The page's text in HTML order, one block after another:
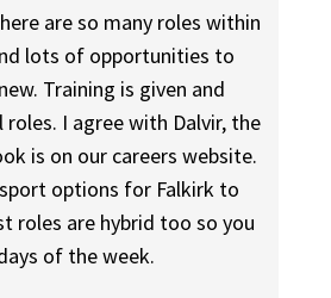
are so many roles within
lots of opportunities to
Training is given and
roles. I agree with Dalvir, the
is on our careers website.
options for Falkirk to
roles are hybrid too so you
of the week.